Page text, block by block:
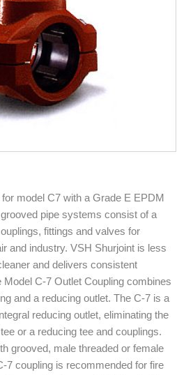
model C7 with a Grade E EPDM
pipe systems consist of a
fittings and valves for
and industry. VSH Shurjoint is less
and delivers consistent
Model C-7 Outlet Coupling combines
and a reducing outlet. The C-7 is a
reducing outlet, eliminating the
or a reducing tee and couplings.
grooved, male threaded or female
7 coupling is recommended for fire